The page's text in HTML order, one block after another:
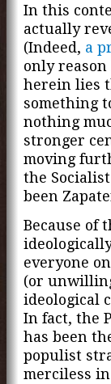
In this
actually
(Indeed, a
only
herein lies
something
nothing
stronger
moving
the
been
Because of
everyone
(or
ideological
In fact, the
has been
populist
merciless